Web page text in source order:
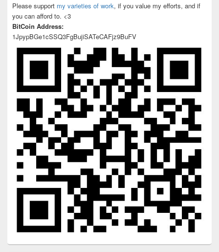
Please support my varieties of work, if you value my efforts, and if
you can afford to. <3
BitCoin Address:
1JpypBGe1cSSQ3FgBujiSATeCAFjz9BuFV